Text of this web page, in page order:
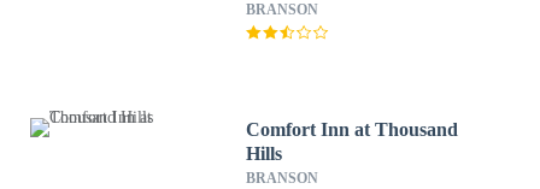
BRANSON
Comfort Inn at Thousand
Hills
BRANSON